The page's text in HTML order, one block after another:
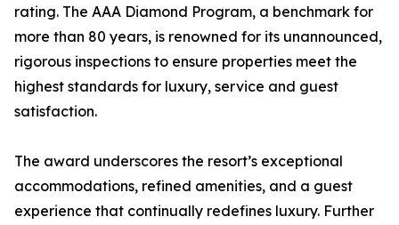
rating. The AAA Diamond Program, a benchmark for
more than 80 years, is renowned for its unannounced,
rigorous inspections to ensure properties meet the
highest standards for luxury, service and guest
satisfaction.
The award underscores the resort’s exceptional
accommodations, refined amenities, and a guest
experience that continually redefines luxury. Further